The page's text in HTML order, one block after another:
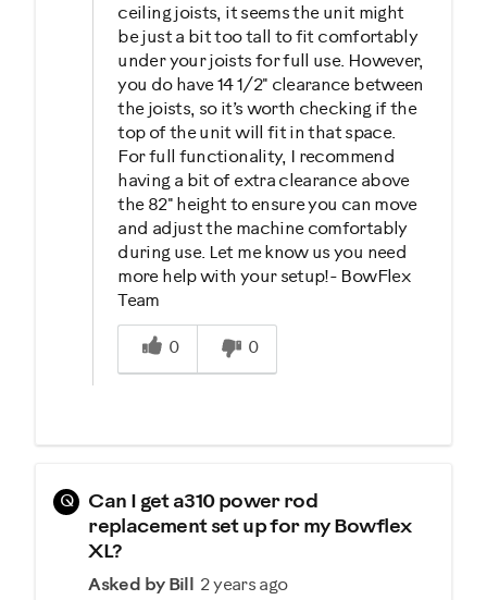
ceiling joists, it seems the unit might
be just a bit too tall to fit comfortably
under your joists for full use. However,
you do have 14 1/2" clearance between
the joists, so it’s worth checking if the
top of the unit will fit in that space.
For full functionality, I recommend
having a bit of extra clearance above
the 82" height to ensure you can move
and adjust the machine comfortably
during use. Let me know us you need
more help with your setup!- BowFlex
Team
Was this answer helpful to you
0
0
Q
Can I get a310 power rod
replacement set up for my Bowflex
XL?
Asked by Bill 2 years ago